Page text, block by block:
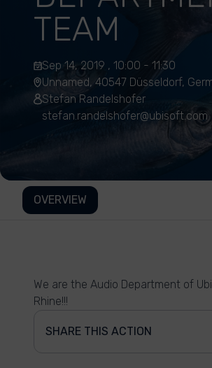
TEAM
Sep 14, 2019 , 10:00 - 11:30
Unnamed, 40547 Düsseldorf,
Stefan Randelshofer
stefan.randelshofer@ubisoft.com
OVERVIEW
We are the Audio Department of
Rhine!!!
SHARE THIS ACTION